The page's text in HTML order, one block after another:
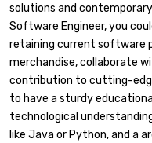
solutions and
Software Engineer, you
retaining current software
merchandise, collaborate
contribution to cutting-
to have a sturdy
technological
like Java or Python, and a